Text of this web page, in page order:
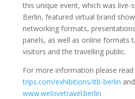
this unique event, which was live-
Berlin, featured virtual brand
networking formats,
panels, as well as online formats
visitors and the travelling public.
For more information please read
trips.com/exhibitions/itb-berlin
www.welovetravel.berlin